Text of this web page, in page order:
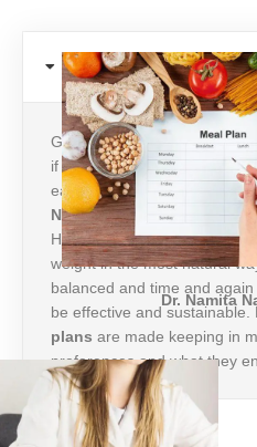
Dr. Namita
Weight Gain
Gaining weight could be as
if you have the right
ease. Dr.NamitaNadar is the
Noidawhen it comes to
Her approach is holistic and
weight in the most natural
balanced and time and
be effective and sustainable.
plans are made keeping in
preferences and what they
Weight loss